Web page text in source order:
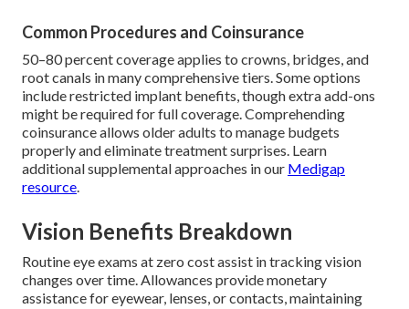
Common Procedures and Coinsurance
50–80 percent coverage applies to crowns, bridges, and
root canals in many comprehensive tiers. Some options
include restricted implant benefits, though extra add-ons
might be required for full coverage. Comprehending
coinsurance allows older adults to manage budgets
properly and eliminate treatment surprises. Learn
additional supplemental approaches in our Medigap
resource.
Vision Benefits Breakdown
Routine eye exams at zero cost assist in tracking vision
changes over time. Allowances provide monetary
assistance for eyewear, lenses, or contacts, maintaining